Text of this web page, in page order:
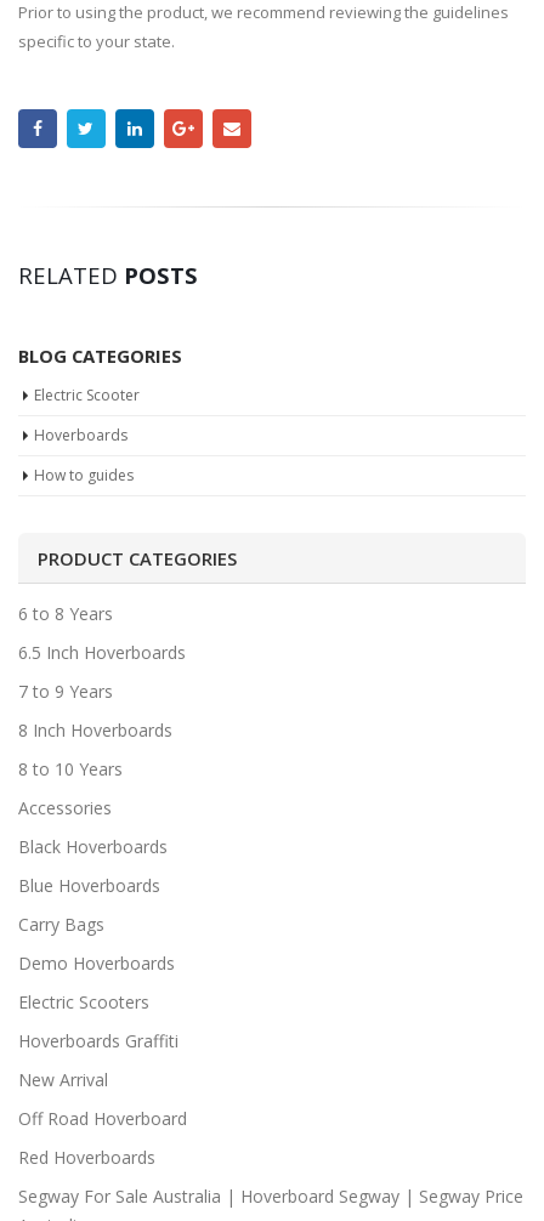
Prior to using the product, we recommend reviewing the guidelines
specific to your state.
RELATED POSTS
BLOG CATEGORIES
Electric Scooter
Hoverboards
How to guides
PRODUCT CATEGORIES
6 to 8 Years
6.5 Inch Hoverboards
7 to 9 Years
8 Inch Hoverboards
8 to 10 Years
Accessories
Black Hoverboards
Blue Hoverboards
Carry Bags
Demo Hoverboards
Electric Scooters
Hoverboards Graffiti
New Arrival
Off Road Hoverboard
Red Hoverboards
Segway For Sale Australia | Hoverboard Segway | Segway Price